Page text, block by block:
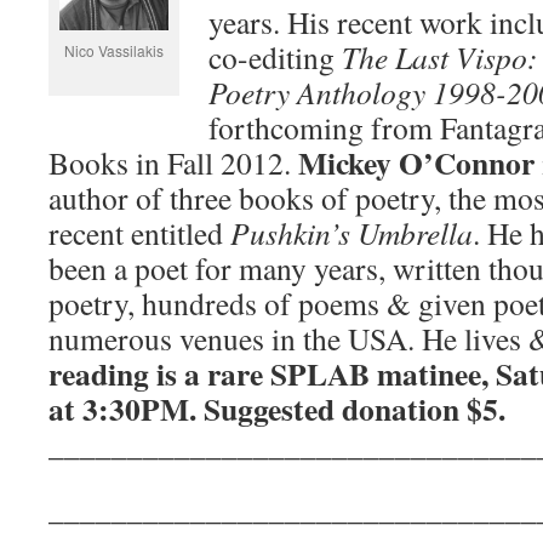
Nico Vassilakis
years. His recent work
co-editing The Last
Poetry Anthology 1998-
forthcoming from
Books in Fall 2012. Mickey O’Connor
author of three books of poetry, the
recent entitledPushkin’s Umbrella. He
been a poet for many years, written
poetry, hundreds of poems & given
numerous venues in the USA. He
reading is a rare SPLAB matinee,
at 3:30PM. Suggested donation $5.